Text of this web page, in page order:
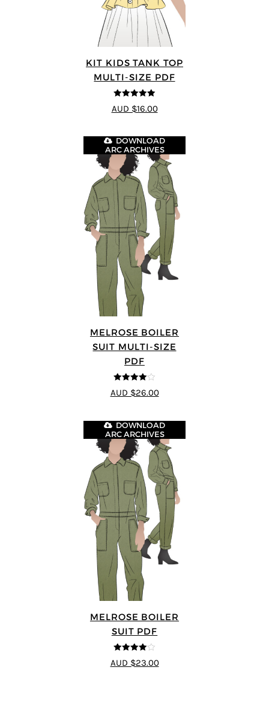
KIT KIDS TANK TOP
MULTI-SIZE PDF
5out of 5
AUD $16.00
MELROSE BOILER
SUIT MULTI-SIZE
PDF
4 out of 5
DOWNLOAD
ARC ARCHIVES
AUD $26.00
MELROSE BOILER
SUIT PDF
4 out of 5
DOWNLOAD
ARC ARCHIVES
AUD $23.00